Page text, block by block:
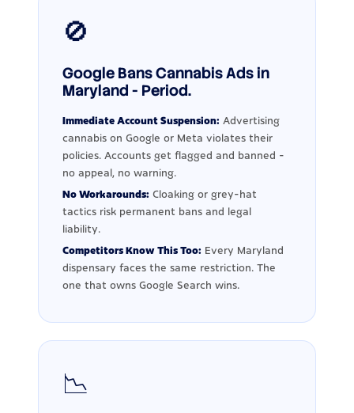
🚫
Google Bans Cannabis Ads in
Maryland - Period.
Immediate Account Suspension: Advertising
cannabis on Google or Meta violates their
policies. Accounts get flagged and banned -
no appeal, no warning.
No Workarounds: Cloaking or grey-hat
tactics risk permanent bans and legal
liability.
Competitors Know This Too: Every Maryland
dispensary faces the same restriction. The
one that owns Google Search wins.
📉